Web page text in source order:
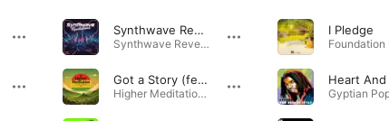
Synthwave Revelations
Synthwave Revelations - Single · 2024
Got a Story (feat. Stream)
Higher Meditation · 2022
I Pledge